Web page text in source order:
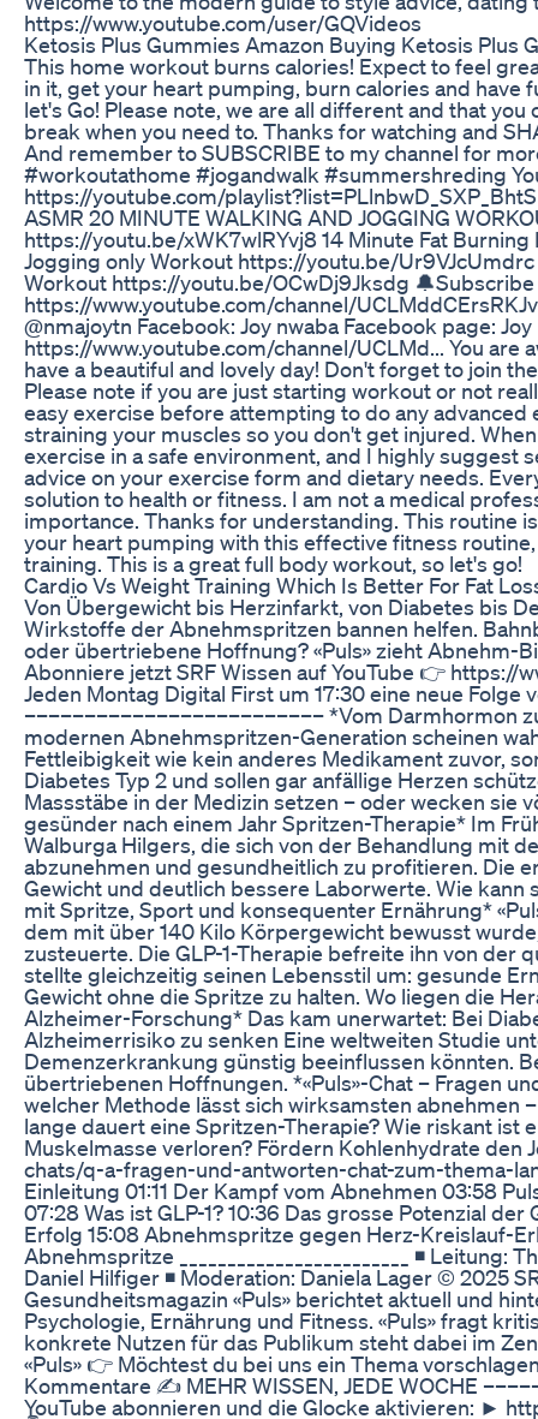
https://www.youtube.com/user/GQVideos
Ketosis Plus Gummies Amazon Buying Ketosis Plus
This home workout burns calories! Expect to feel
in it, get your heart pumping, burn calories and
let's Go! Please note, we are all different and that
break when you need to. Thanks for watching and
And remember to SUBSCRIBE to my channel for
#workoutathome #jogandwalk #summershreding
https://youtube.com/
ASMR 20 MINUTE WALKING AND JOGGING
https://youtu.be/xWK7wlRYvj8 14 Minute Fat
Jogging only Workout https://youtu.be/
Workout https://youtu.be/OCwDj9Jksdg
https://www.youtube.com/channel/
@nmajoytn Facebook: Joy nwaba Facebook page:
https://www.youtube.com/channel/UCLMd... You
have a beautiful and lovely day! Don't forget to join
Please note if you are just starting workout or not
easy exercise before attempting to do any
straining your muscles so you don't get injured.
exercise in a safe environment, and I highly suggest
advice on your exercise form and dietary needs.
solution to health or fitness. I am not a medical
importance. Thanks for understanding. This routine
your heart pumping with this effective fitness
training. This is a great full body workout, so let's go!
Cardio Vs Weight Training Which Is Better For Fat
Von Übergewicht bis Herzinfarkt, von Diabetes bis
Wirkstoffe der Abnehmspritzen bannen helfen.
oder übertriebene Hoffnung? «Puls» zieht Abnehm-
Abonniere jetzt SRF Wissen auf YouTube 👉 https://
Jeden Montag Digital First um 17:30 eine neue Folge
––––––––––––––––––––––––– *Vom Darmhormon
modernen Abnehmspritzen-Generation scheinen
Fettleibigkeit wie kein anderes Medikament zuvor,
Diabetes Typ 2 und sollen gar anfällige Herzen
Massstäbe in der Medizin setzen – oder wecken sie
gesünder nach einem Jahr Spritzen-Therapie* Im
Walburga Hilgers, die sich von der Behandlung mit
abzunehmen und gesundheitlich zu profitieren. Die
Gewicht und deutlich bessere Laborwerte. Wie
mit Spritze, Sport und konsequenter Ernährung*
dem mit über 140 Kilo Körpergewicht bewusst
zusteuerte. Die GLP-1-Therapie befreite ihn von der
stellte gleichzeitig seinen Lebensstil um: gesunde
Gewicht ohne die Spritze zu halten. Wo liegen die
Alzheimer-Forschung* Das kam unerwartet: Bei
Alzheimerrisiko zu senken Eine weltweiten Studie
Demenzerkrankung günstig beeinflussen könnten.
übertriebenen Hoffnungen. *«Puls»-Chat – Fragen
welcher Methode lässt sich wirksamsten abnehmen
lange dauert eine Spritzen-Therapie? Wie riskant
Muskelmasse verloren? Fördern Kohlenhydrate
chats/q-a-fragen-und-antworten-chat-zum-thema-
Einleitung 01:11 Der Kampf vom Abnehmen 03:58
07:28 Was ist GLP-1? 10:36 Das grosse Potenzial
Erfolg 15:08 Abnehmspritze gegen Herz-Kreislauf-
Abnehmspritze ________________________ ◾
Daniel Hilfiger ◾ Moderation: Daniela Lager © 2025
Gesundheitsmagazin «Puls» berichtet aktuell und
Psychologie, Ernährung und Fitness. «Puls» fragt
konkrete Nutzen für das Publikum steht dabei im
«Puls» 👉 Möchtest du bei uns ein Thema
Kommentare ✍ MEHR WISSEN, JEDE WOCHE
YouTube abonnieren und die Glocke aktivieren: ►